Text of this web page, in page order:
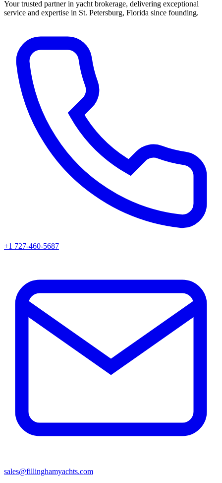
Your trusted partner in yacht brokerage, delivering exceptional
service and expertise in St. Petersburg, Florida since founding.
+1 727-460-5687
sales@fillinghamyachts.com